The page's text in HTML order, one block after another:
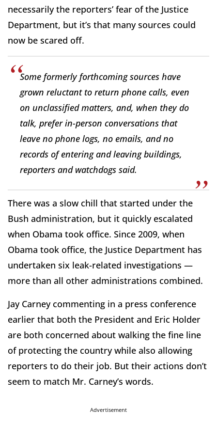
necessarily the reporters’ fear of the Justice
Department, but it’s that many sources could
now be scared off.
Some formerly forthcoming sources have
grown reluctant to return phone calls, even
on unclassified matters, and, when they do
talk, prefer in-person conversations that
leave no phone logs, no emails, and no
records of entering and leaving buildings,
reporters and watchdogs said.
There was a slow chill that started under the
Bush administration, but it quickly escalated
when Obama took office. Since 2009, when
Obama took office, the Justice Department has
undertaken six leak-related investigations —
more than all other administrations combined.
Jay Carney commenting in a press conference
earlier that both the President and Eric Holder
are both concerned about walking the fine line
of protecting the country while also allowing
reporters to do their job. But their actions don’t
seem to match Mr. Carney’s words.
Advertisement